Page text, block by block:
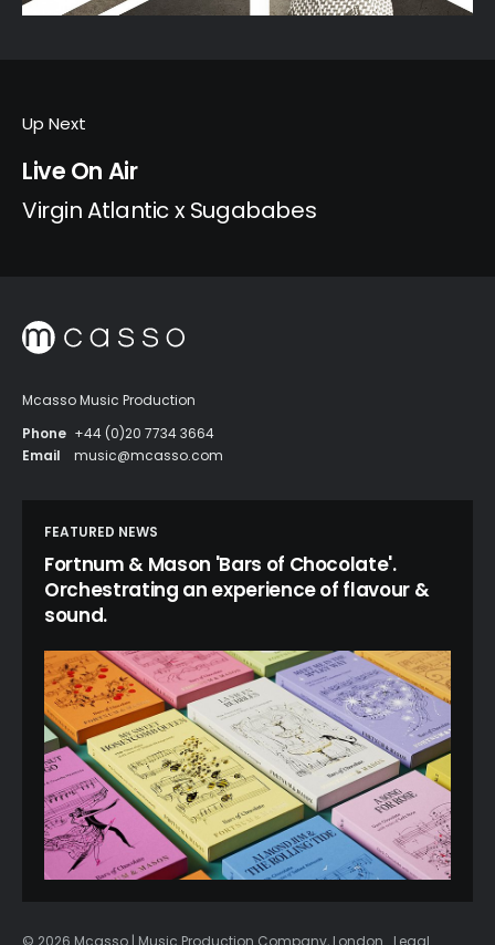
Up Next
Live On Air
Virgin Atlantic x Sugababes
Mcasso Music Production
Phone +44 (0)20 7734 3664
Email
music@mcasso.com
FEATURED NEWS
Fortnum & Mason 'Bars of Chocolate'.
Orchestrating an experience of flavour &
sound.
© 2026 Mcasso | Music Production Company, London Legal